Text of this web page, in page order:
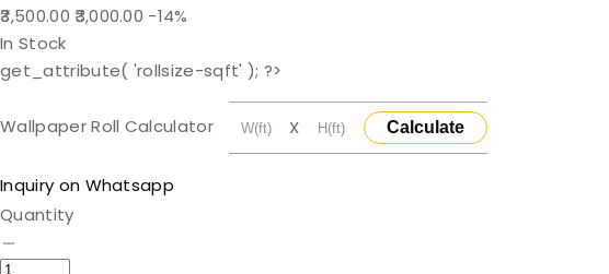
3,500.00 Original
was:
3,000.00 Current
is:
-14%
In Stock
get_attribute( 'rollsize-sqft' ); ?>
Wallpaper Roll Calculator X Calculate
Inquiry on Whatsapp
Quantity